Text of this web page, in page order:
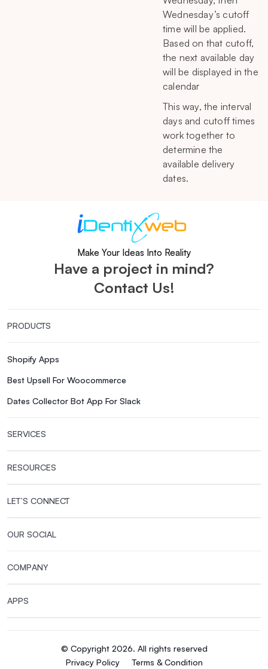
Wednesday’s cutoff
time will be applied.
Based on that cutoff,
the next available day
will be displayed in the
calendar
This way, the interval
days and cutoff times
work together to
determine the
available delivery
dates.
Make Your Ideas Into Reality
Have a project in mind?
Contact Us!
PRODUCTS
Shopify Apps
Best Upsell For Woocommerce
Dates Collector Bot App For Slack
SERVICES
RESOURCES
LET’S CONNECT
OUR SOCIAL
COMPANY
APPS
© Copyright 2026. All rights reserved
Privacy Policy
Terms & Condition